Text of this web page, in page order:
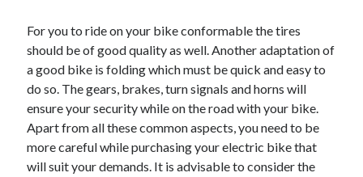
February 2021
January 2021
December 2020
November 2020
Categories
For you to ride on your bike conformable the tires
should be of good quality as well. Another adaptation of
a good bike is folding which must be quick and easy to
do so. The gears, brakes, turn signals and horns will
ensure your security while on the road with your bike.
Apart from all these common aspects, you need to be
more careful while purchasing your electric bike that
will suit your demands. It is advisable to consider the